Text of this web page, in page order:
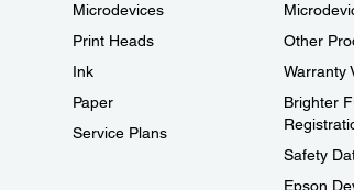
Microdevices
Print Heads
Ink
Paper
Service Plans
Other
Warranty
Brighter
Safety
Epson